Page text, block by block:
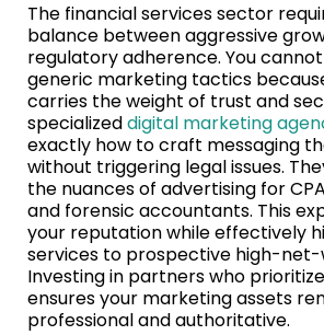
The financial services sector
balance between aggressive
regulatory adherence. You
generic marketing tactics
carries the weight of trust and
specializeddigital marketing
exactly how to craft messaging
without triggering legal issues.
the nuances of advertising for
and forensic accountants. This
your reputation while effectively
services to prospective high-
Investing in partners who
ensures your marketing assets
professional and authoritative.